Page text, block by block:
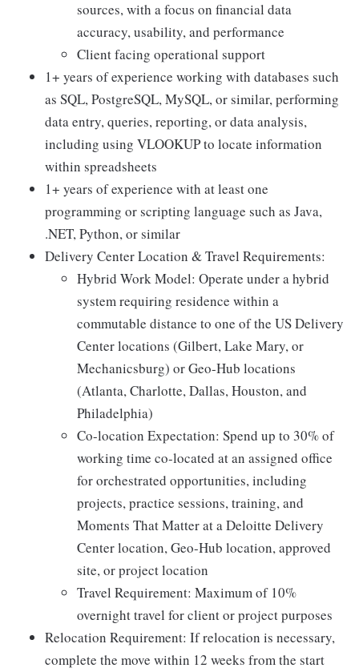
sources, with a focus on financial data
accuracy, usability, and performance
Client facing operational support
1+ years of experience working with databases such
as SQL, PostgreSQL, MySQL, or similar, performing
data entry, queries, reporting, or data analysis,
including using VLOOKUP to locate information
within spreadsheets
1+ years of experience with at least one
programming or scripting language such as Java,
.NET, Python, or similar
Delivery Center Location & Travel Requirements:
Hybrid Work Model: Operate under a hybrid
system requiring residence within a
commutable distance to one of the US Delivery
Center locations (Gilbert, Lake Mary, or
Mechanicsburg) or Geo-Hub locations
(Atlanta, Charlotte, Dallas, Houston, and
Philadelphia)
Co-location Expectation: Spend up to 30% of
working time co-located at an assigned office
for orchestrated opportunities, including
projects, practice sessions, training, and
Moments That Matter at a Deloitte Delivery
Center location, Geo-Hub location, approved
site, or project location
Travel Requirement: Maximum of 10%
overnight travel for client or project purposes
Relocation Requirement: If relocation is necessary,
complete the move within 12 weeks from the start